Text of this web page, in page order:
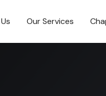
Our Services